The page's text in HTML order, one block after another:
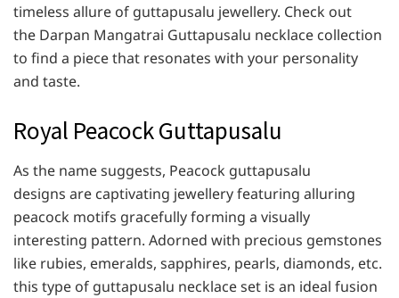
timeless allure of guttapusalu jewellery. Check out
the Darpan Mangatrai Guttapusalu necklace collection
to find a piece that resonates with your personality
and taste.
Royal Peacock Guttapusalu
As the name suggests, Peacock guttapusalu
designs are captivating jewellery featuring alluring
peacock motifs gracefully forming a visually
interesting pattern. Adorned with precious gemstones
like rubies, emeralds, sapphires, pearls, diamonds, etc.
this type of guttapusalu necklace set is an ideal fusion